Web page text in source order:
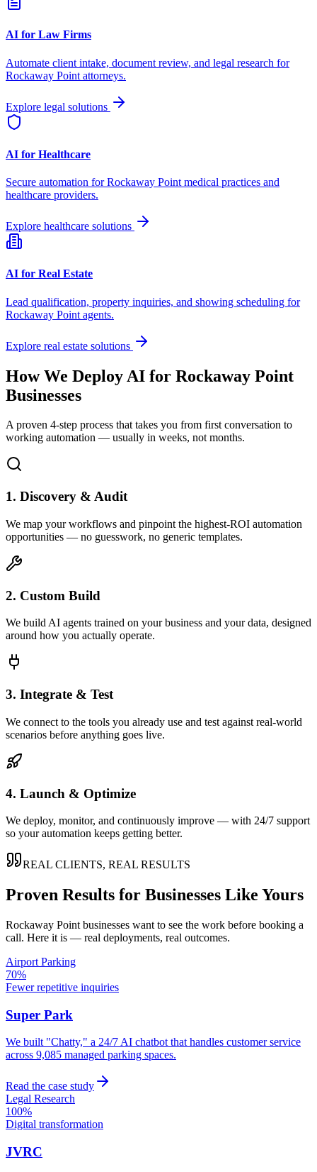
AI for Law Firms
Automate client intake, document review, and legal research for
Rockaway Point attorneys.
Explore legal solutions
AI for Healthcare
Secure automation forRockaway Point medical practices and
healthcare providers.
Explore healthcare solutions
AI for Real Estate
Lead qualification, property inquiries, and showing scheduling for
Rockaway Point agents.
Explore real estate solutions
How We Deploy AI for Rockaway Point
Businesses
A proven 4-step process that takes you from first conversation to
working automation — usually in weeks, not months.
1. Discovery & Audit
We map your workflows and pinpoint the highest-ROI automation
opportunities — no guesswork, no generic templates.
2. Custom Build
We build AI agents trained on your business and your data, designed
around how you actually operate.
3. Integrate & Test
We connect to the tools you already use and test against real-world
scenarios before anything goes live.
4. Launch & Optimize
We deploy, monitor, and continuously improve — with 24/7 support
so your automation keeps getting better.
REAL CLIENTS, REAL RESULTS
Proven Results for Businesses Like Yours
Rockaway Point businesses want to see the work before booking a
call. Here it is — real deployments, real outcomes.
Airport Parking
70%
Fewer repetitive inquiries
Super Park
We built "Chatty," a 24/7 AI chatbot that handles customer service
across 9,085 managed parking spaces.
Read the case study
Legal Research
100%
Digital transformation
JVRC